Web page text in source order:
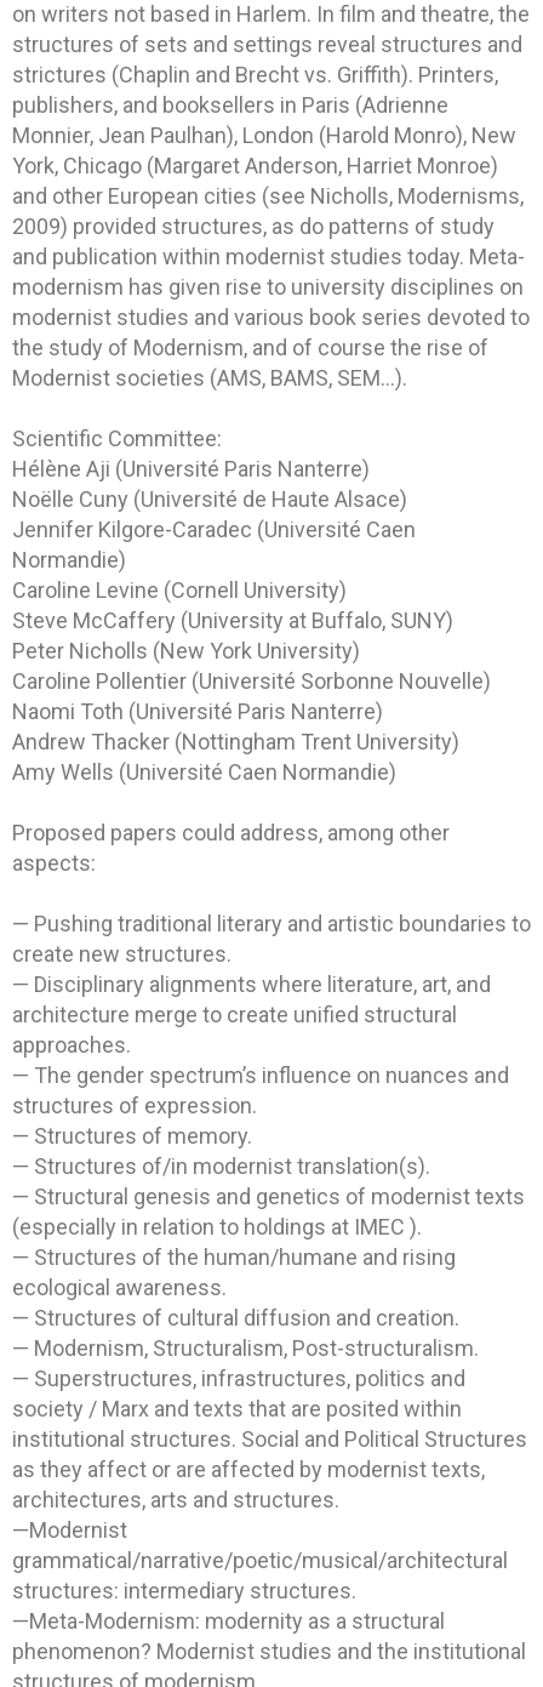
on writers not based in Harlem. In film and theatre, the
structures of sets and settings reveal structures and
strictures (Chaplin and Brecht vs. Griffith). Printers,
publishers, and booksellers in Paris (Adrienne
Monnier, Jean Paulhan), London (Harold Monro), New
York, Chicago (Margaret Anderson, Harriet Monroe)
and other European cities (see Nicholls, Modernisms,
2009) provided structures, as do patterns of study
and publication within modernist studies today. Meta-
modernism has given rise to university disciplines on
modernist studies and various book series devoted to
the study of Modernism, and of course the rise of
Modernist societies (AMS, BAMS, SEM…).
Scientific Committee:
Hélène Aji (Université Paris Nanterre)
Noëlle Cuny (Université de Haute Alsace)
Jennifer Kilgore-Caradec (Université Caen
Normandie)
Caroline Levine (Cornell University)
Steve McCaffery (University at Buffalo, SUNY)
Peter Nicholls (New York University)
Caroline Pollentier (Université Sorbonne Nouvelle)
Naomi Toth (Université Paris Nanterre)
Andrew Thacker (Nottingham Trent University)
Amy Wells (Université Caen Normandie)
Proposed papers could address, among other
aspects:
— Pushing traditional literary and artistic boundaries to
create new structures.
— Disciplinary alignments where literature, art, and
architecture merge to create unified structural
approaches.
— The gender spectrum’s influence on nuances and
structures of expression.
— Structures of memory.
— Structures of/in modernist translation(s).
— Structural genesis and genetics of modernist texts
(especially in relation to holdings at IMEC ).
— Structures of the human/humane and rising
ecological awareness.
— Structures of cultural diffusion and creation.
— Modernism, Structuralism, Post-structuralism.
— Superstructures, infrastructures, politics and
society / Marx and texts that are posited within
institutional structures. Social and Political Structures
as they affect or are affected by modernist texts,
architectures, arts and structures.
—Modernist
grammatical/narrative/poetic/musical/architectural
structures: intermediary structures.
—Meta-Modernism: modernity as a structural
phenomenon? Modernist studies and the institutional